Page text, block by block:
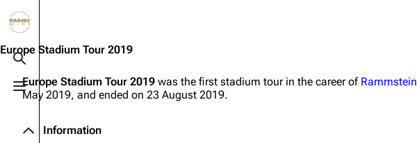
Toggle search
Toggle menu
3.4K
Navigation
Main page
Rammstein
Europe Stadium Tour 2019
Europe Stadium Tour 2019 was the first stadium tour in the career of Rammstein
May 2019, and ended on 23 August 2019.
Information